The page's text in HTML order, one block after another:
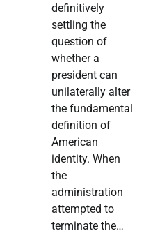
definitively
settling the
question of
whether a
president can
unilaterally alter
the fundamental
definition of
American
identity. When
the
administration
attempted to
terminate the…